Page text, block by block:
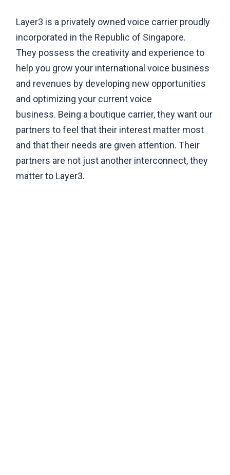
Layer3 is a privately owned voice carrier proudly
incorporated in the Republic of Singapore.
They possess the creativity and experience to
help you grow your international voice business
and revenues by developing new opportunities
and optimizing your current voice
business. Being a boutique carrier, they want our
partners to feel that their interest matter most
and that their needs are given attention. Their
partners are not just another interconnect, they
matter to Layer3.